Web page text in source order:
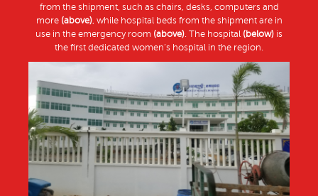
from the shipment, such as chairs, desks, computers and
more (above), while hospital beds from the shipment are in
use in the emergency room (above). The hospital (below) is
the first dedicated women’s hospital in the region.